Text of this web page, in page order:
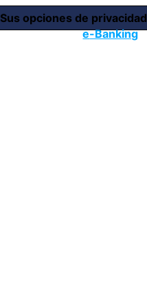
e-Banking
Sus opciones de privacidad